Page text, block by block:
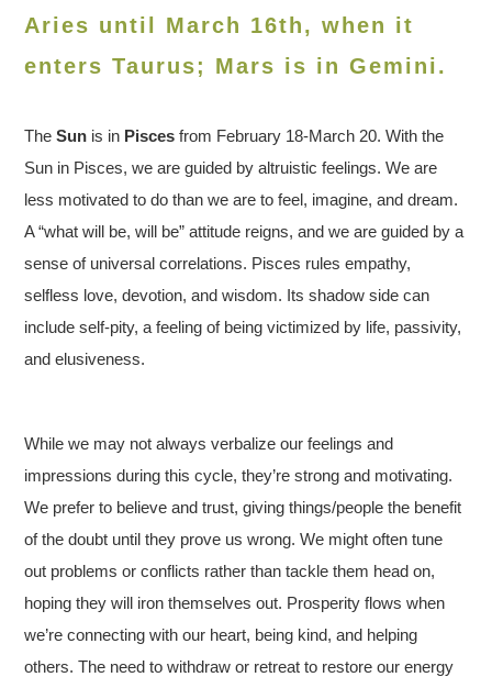
Aries until March 16th, when it
enters Taurus; Mars is in Gemini.
TheSun is in Piscesfrom February 18-March 20. With the
Sun in Pisces, we are guided by altruistic feelings. We are
less motivated to do than we are to feel, imagine, and dream.
A “what will be, will be” attitude reigns, and we are guided by a
sense of universal correlations. Pisces rules empathy,
selfless love, devotion, and wisdom. Its shadow side can
include self-pity, a feeling of being victimized by life, passivity,
and elusiveness.
While we may not always verbalize our feelings and
impressions during this cycle, they’re strong and motivating.
We prefer to believe and trust, giving things/people the benefit
of the doubt until they prove us wrong. We might often tune
out problems or conflicts rather than tackle them head on,
hoping they will iron themselves out. Prosperity flows when
we’re connecting with our heart, being kind, and helping
others. The need to withdraw or retreat to restore our energy